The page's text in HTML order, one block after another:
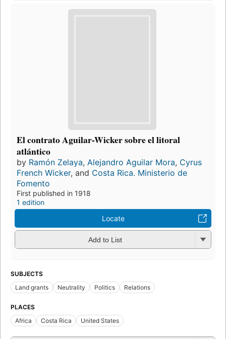
El contrato Aguilar-Wicker sobre el litoral
atlántico
by Ramón Zelaya, Alejandro Aguilar Mora, Cyrus
French Wicker, and Costa Rica. Ministerio de
Fomento
First published in 1918
1 edition
Locate
Add to List
SUBJECTS
Land grants
Neutrality Politics Relations
PLACES
Africa
Costa Rica United States